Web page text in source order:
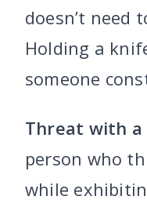
doesn’t need
Holding a
someone
Threat with a
person who
while